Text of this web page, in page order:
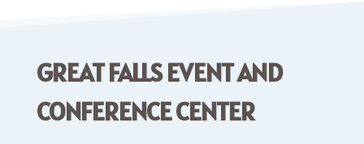
GREAT FALLS EVENT AND
CONFERENCE CENTER